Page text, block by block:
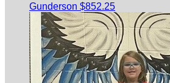
Gunderson $852.25